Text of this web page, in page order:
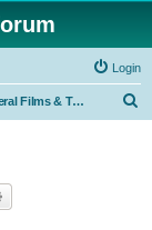
Login
General Films & Television